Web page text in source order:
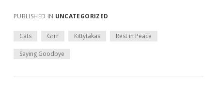
PUBLISHED IN UNCATEGORIZED
Cats Grrr Kittytakas Rest in Peace
Saying Goodbye